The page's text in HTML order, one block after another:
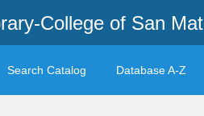
College of San
Search Catalog Database A-Z